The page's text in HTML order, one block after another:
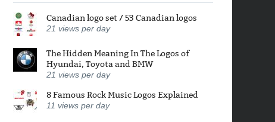
Canadian logo set / 53 Canadian logos
21 views per day
The Hidden Meaning In The Logos of
Hyundai, Toyota and BMW
21 views per day
8 Famous Rock Music Logos Explained
11 views per day